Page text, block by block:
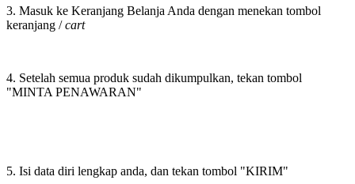
3. Masuk ke Keranjang Belanja Anda dengan menekan tombol
keranjang /cart
4. Setelah semua produk sudah dikumpulkan, tekan tombol
"MINTA PENAWARAN"
5. Isi data diri lengkap anda, dan tekan tombol "KIRIM"